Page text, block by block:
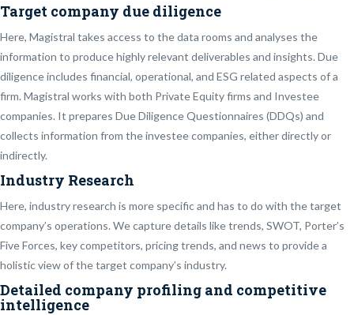
Target company due diligence
Here, Magistral takes access to the data rooms and analyses the
information to produce highly relevant deliverables and insights. Due
diligence includes financial, operational, and ESG related aspects of a
firm. Magistral works with both Private Equity firms and Investee
companies. It prepares Due Diligence Questionnaires (DDQs) and
collects information from the investee companies, either directly or
indirectly.
Industry Research
Here, industry research is more specific and has to do with the target
company’s operations. We capture details like trends, SWOT, Porter’s
Five Forces, key competitors, pricing trends, and news to provide a
holistic view of the target company’s industry.
Detailed company profiling and competitive
intelligence